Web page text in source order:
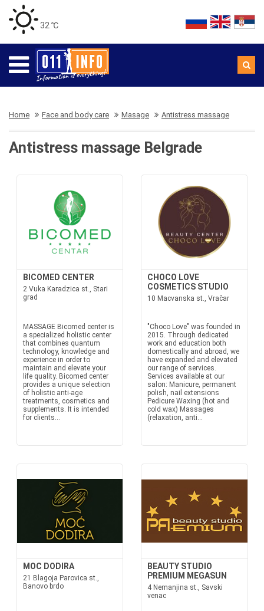
32 ℃
Home Face and body care Masage Antistress massage
Antistress massage Belgrade
BICOMED CENTER
2 Vuka Karadzica st., Stari
grad
MASSAGE Bicomed center is
a specialized holistic center
that combines quantum
technology, knowledge and
experience in order to
maintain and elevate your
life quality. Bicomed center
provides a unique selection
of holistic anti-age
treatments, cosmetics and
supplements. It is intended
for clients...
CHOCO LOVE
COSMETICS STUDIO
10 Macvanska st., Vračar
"Choco Love" was founded in
2015. Through dedicated
work and education both
domestically and abroad, we
have expanded and elevated
our range of services.
Services available at our
salon: Manicure, permanent
polish, nail extensions
Pedicure Waxing (hot and
cold wax) Massages
(relaxation, anti...
MOC DODIRA
21 Blagoja Parovica st.,
Banovo brdo
BEAUTY STUDIO
PREMIUM MEGASUN
4 Nemanjina st., Savski
venac